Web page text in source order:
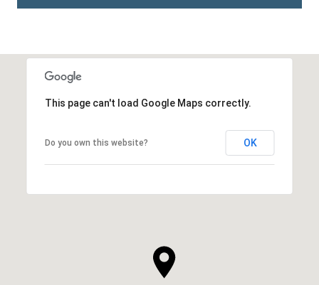
This page can't load Google Maps correctly.
Do you own this website? OK